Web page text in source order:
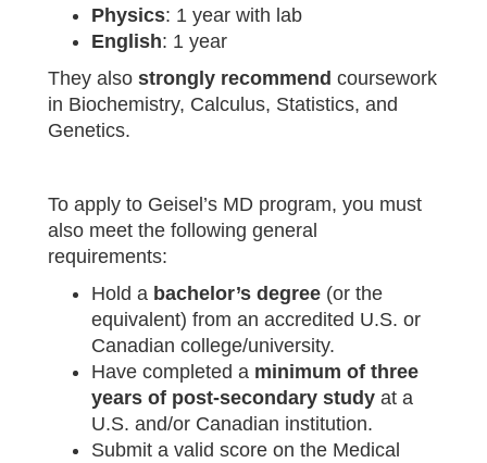
Physics: 1 year with lab
English: 1 year
They also strongly recommend coursework
in Biochemistry, Calculus, Statistics, and
Genetics.
To apply to Geisel’s MD program, you must
also meet the following general
requirements:
Hold a bachelor’s degree (or the
equivalent) from an accredited U.S. or
Canadian college/university.
Have completed a minimum of three
years of post‑secondary study at a
U.S. and/or Canadian institution.
Submit a valid score on the Medical